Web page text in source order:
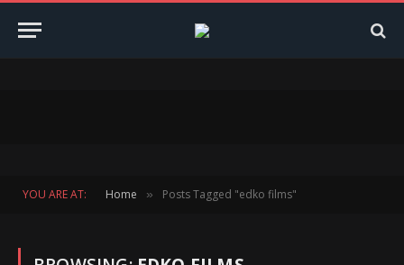
YOU ARE AT: Home » Posts Tagged "edko films"